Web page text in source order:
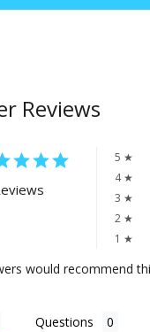
Reviews
5 ★
4 ★
3 ★
2 ★
1 ★
would recommend
Questions